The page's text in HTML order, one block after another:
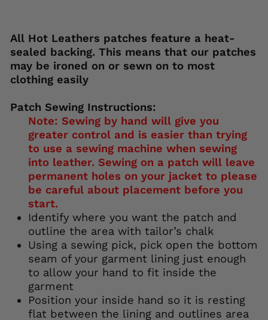
All Hot Leathers patches feature a heat-
sealed backing. This means that our patches
may be ironed on or sewn on to most
clothing easily
Patch Sewing Instructions:
Note: Sewing by hand will give you
greater control and is easier than trying
to use a sewing machine when sewing
into leather. Sewing on a patch will leave
permanent holes on your jacket to please
be careful about placement before you
start.
Identify where you want the patch and
outline the area with tailor’s chalk
Using a sewing pick, pick open the bottom
seam of your garment lining just enough
to allow your hand to fit inside the
garment
Position your inside hand so it is resting
flat between the lining and outlines area